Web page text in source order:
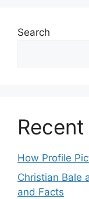
Search
How Profile
Christian Bale
and Facts